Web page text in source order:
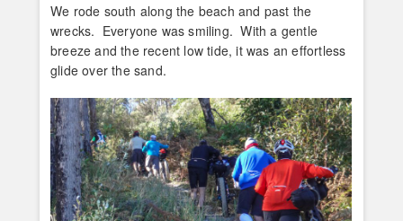
We rode south along the beach and past the
wrecks. Everyone was smiling. With a gentle
breeze and the recent low tide, it was an effortless
glide over the sand.